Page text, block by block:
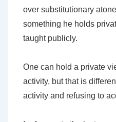
over substitutionary
something he holds
taught publicly.
One can hold a private
activity, but that is
activity and refusing to